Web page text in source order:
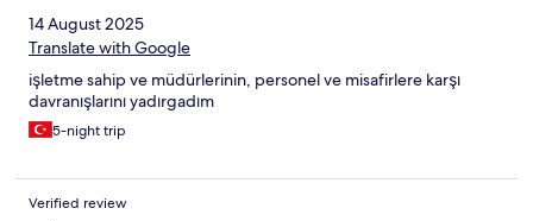
14 August 2025
Translate with Google
işletme sahip ve müdürlerinin, personel ve misafirlere karşı
davranışlarını yadırgadım
5-night trip
Verified review